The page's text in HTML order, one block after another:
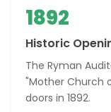
1892
Historic
The Ryman
"Mother Church
doors in 1892.